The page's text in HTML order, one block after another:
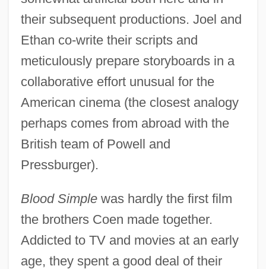
their subsequent productions. Joel and
Ethan co-write their scripts and
meticulously prepare storyboards in a
collaborative effort unusual for the
American cinema (the closest analogy
perhaps comes from abroad with the
British team of Powell and
Pressburger).
Blood Simplewas hardly the first film
the brothers Coen made together.
Addicted to TV and movies at an early
age, they spent a good deal of their